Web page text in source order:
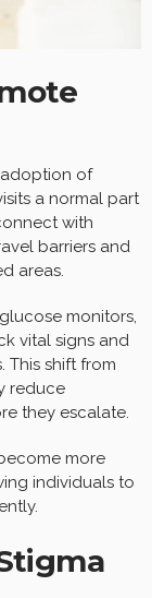
of
a normal part
with
barriers and
areas.
monitors,
vital signs and
This shift from
reduce
they escalate.
more
individuals to